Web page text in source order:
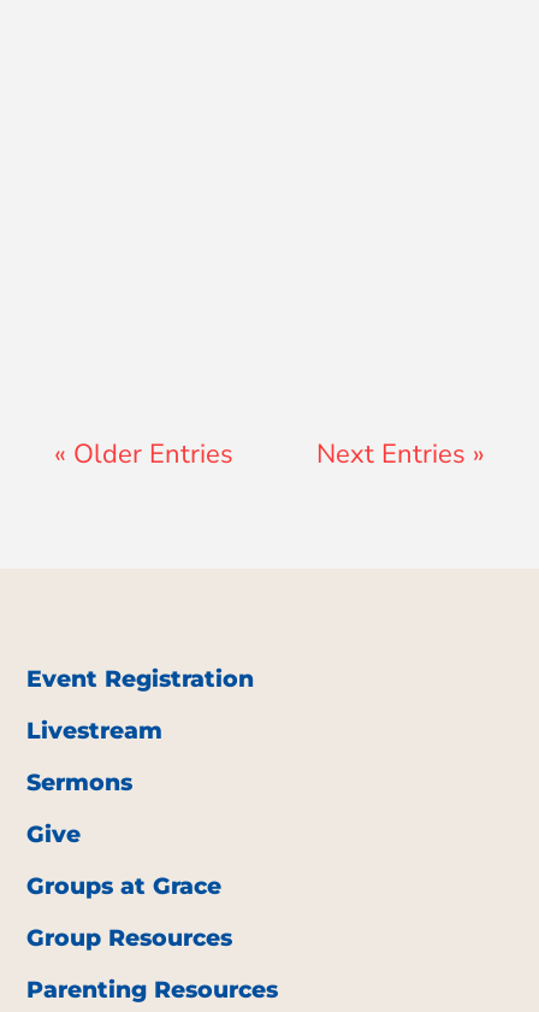
« Older Entries Next Entries »
Event Registration
Livestream
Sermons
Give
Groups at Grace
Group Resources
Parenting Resources